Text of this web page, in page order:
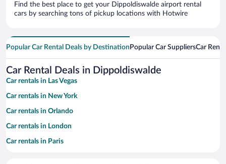
Find the best place to get your Dippoldiswalde airport rental
cars by searching tons of pickup locations with Hotwire
Popular Car Rental Deals by Destination Popular Car SuppliersCar
Car Rental Deals in Dippoldiswalde
Car rentals in Las Vegas
Car rentals in New York
Car rentals in Orlando
Car rentals in London
Car rentals in Paris